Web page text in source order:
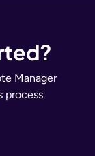
Manager
process.